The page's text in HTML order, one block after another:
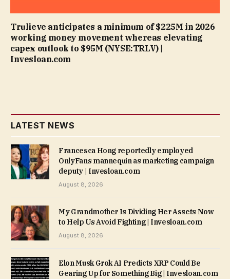
Trulieve anticipates a minimum of $225M in 2026
working money movement whereas elevating
capex outlook to $95M (NYSE:TRLV) |
Invesloan.com
LATEST NEWS
Francesca Hong reportedly employed
OnlyFans mannequin as marketing campaign
deputy | Invesloan.com
August 8, 2026
My Grandmother Is Dividing Her Assets Now
to Help Us Avoid Fighting | Invesloan.com
August 8, 2026
Elon Musk Grok AI Predicts XRP Could Be
Gearing Up for Something Big | Invesloan.com